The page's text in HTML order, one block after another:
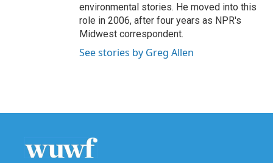
environmental stories. He moved into this
role in 2006, after four years as NPR's
Midwest correspondent.
See stories by Greg Allen